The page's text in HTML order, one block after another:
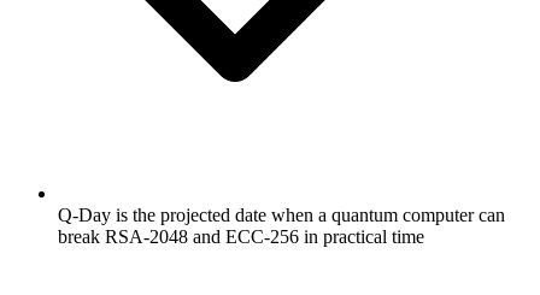
Q-Day is the projected date when a quantum computer can
break RSA-2048 and ECC-256 in practical time